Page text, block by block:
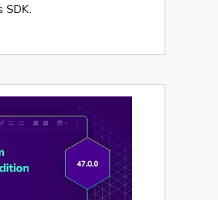
SDK.